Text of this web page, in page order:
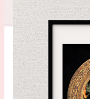
edition
fine
art
print
'Vignette'
quantity